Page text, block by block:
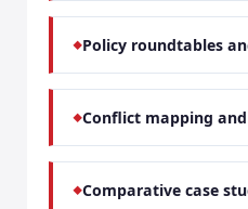
Policy roundtables
Conflict mapping
Comparative case